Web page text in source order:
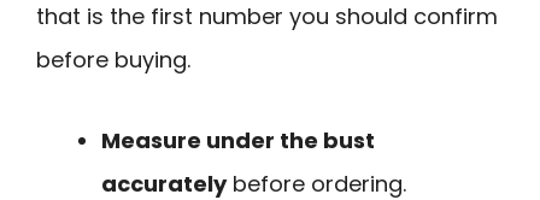
that is the first number you should confirm
before buying.
Measure under the bust
accuratelybefore ordering.